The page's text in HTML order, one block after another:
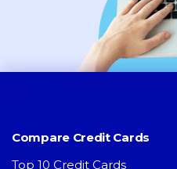
Compare Credit Cards
Top 10 Credit Cards